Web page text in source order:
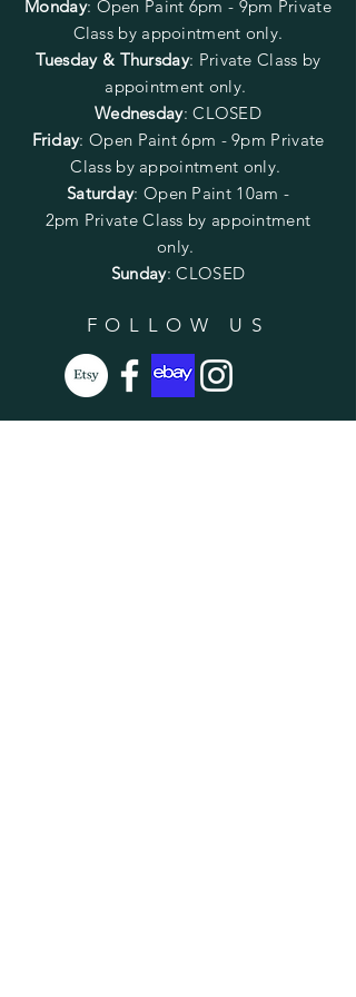
Monday: Open Paint 6pm - 9pm Private
Class by appointment only.
Tuesday & Thursday: Private Class by
appointment only.
Wednesday: CLOSED
Friday: Open Paint6pm - 9pm Private
Class by appointment only.
Saturday: Open Paint 10am -
2pm Private Class by appointment
only.
Sunday: CLOSED
FOLLOW US